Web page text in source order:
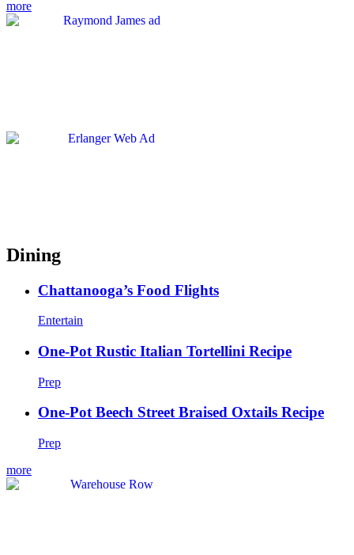
more
Dining
Chattanooga’s Food Flights
Entertain
One-Pot Rustic Italian Tortellini Recipe
Prep
One-Pot Beech Street Braised Oxtails Recipe
Prep
more